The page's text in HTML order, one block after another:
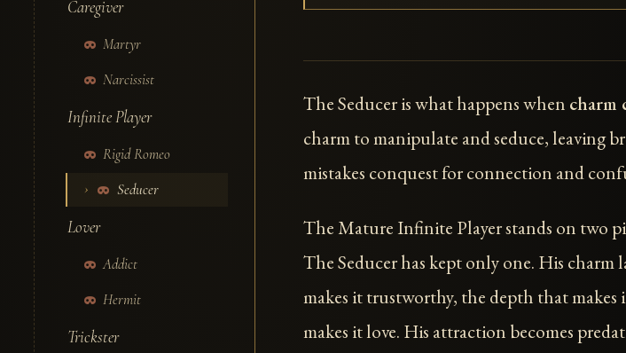
Caregiver
Martyr
Narcissist
Infinite Player
Rigid Romeo
Seducer
Lover
Addict
Hermit
Trickster
The Seducer is what happens when charm
charm to manipulate and seduce, leaving
mistakes conquest for connection and
The Mature Infinite Player stands on two
The Seducer has kept only one. His
makes it trustworthy, the depth that
makes it love. His attraction becomes